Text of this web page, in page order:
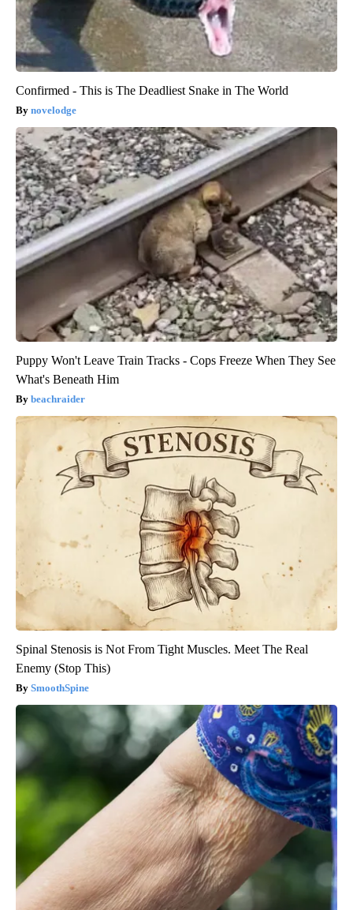
Confirmed - This is The Deadliest Snake in The World
novelodge
Puppy Won't Leave Train Tracks - Cops Freeze When They See
What's Beneath Him
beachraider
Spinal Stenosis is Not From Tight Muscles. Meet The Real
Enemy (Stop This)
SmoothSpine